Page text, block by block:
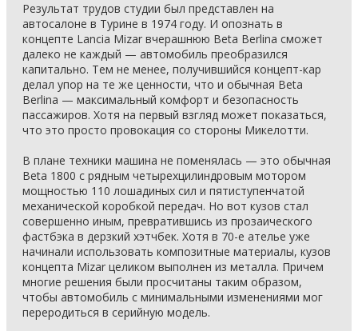
Результат трудов студии был представлен на
автосалоне в Турине в 1974 году. И опознать в
концепте Lancia Mizar вчерашнюю Beta Berlina сможет
далеко не каждый — автомобиль преобразился
капитально. Тем не менее, получившийся концепт-кар
делал упор на те же ценности, что и обычная Beta
Berlina — максимальный комфорт и безопасность
пассажиров. Хотя на первый взгляд может показаться,
что это просто провокация со стороны Микелотти.
В плане техники машина не поменялась — это обычная
Beta 1800 с рядным четырехцилиндровым мотором
мощностью 110 лошадиных сил и пятиступенчатой
механической коробкой передач. Но вот кузов стал
совершенно иным, превратившись из прозаического
фастбэка в дерзкий хэтчбек. Хотя в 70-е ателье уже
начинали использовать композитные материалы, кузов
концепта Mizar целиком выполнен из металла. Причем
многие решения были просчитаны таким образом,
чтобы автомобиль с минимальными изменениями мог
переродиться в серийную модель.